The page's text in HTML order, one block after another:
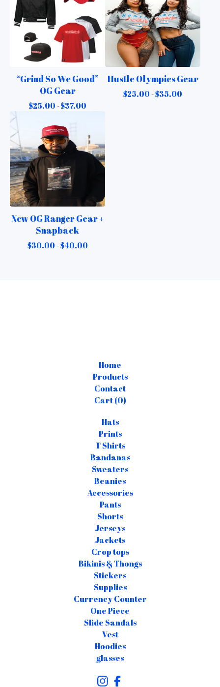
“Grind So We Good”
OG Gear
$25.00 -$37.00
Hustle Olympics Gear
$25.00 -$35.00
New OG Ranger Gear +
Snapback
$30.00 -$40.00
Home
Products
Contact
Cart (0)
Hats
Prints
T Shirts
Bandanas
Sweaters
Beanies
Accessories
Pants
Shorts
Jerseys
Jackets
Crop tops
Bikinis & Thongs
Stickers
Supplies
Currency Counter
One Piece
Slide Sandals
Vest
Hoodies
glasses